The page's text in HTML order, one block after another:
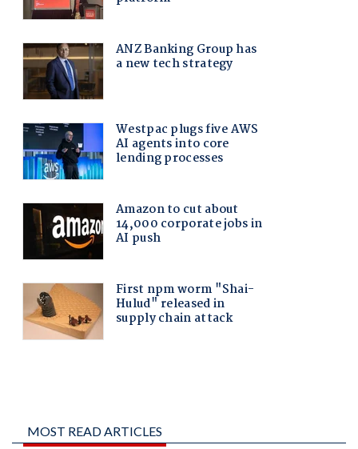
MOST READ ARTICLES